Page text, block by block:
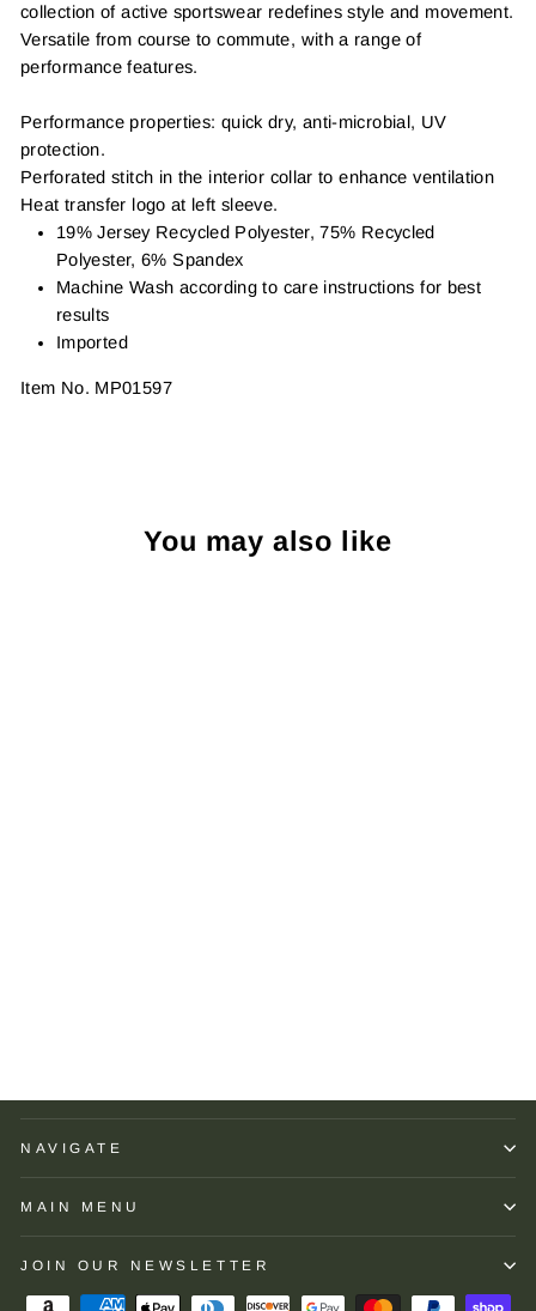
collection of active sportswear redefines style and movement.
Versatile from course to commute, with a range of
performance features.
Performance properties: quick dry, anti-microbial, UV
protection.
Perforated stitch in the interior collar to enhance ventilation
Heat transfer logo at left sleeve.
19% Jersey Recycled Polyester, 75% Recycled
Polyester, 6% Spandex
Machine Wash according to care instructions for best
results
Imported
Item No. MP01597
You may also like
NAVIGATE
MAIN MENU
JOIN OUR NEWSLETTER